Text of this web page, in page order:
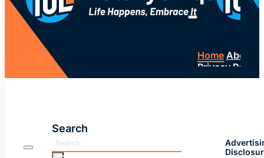
Home About
Privacy Policy
Search